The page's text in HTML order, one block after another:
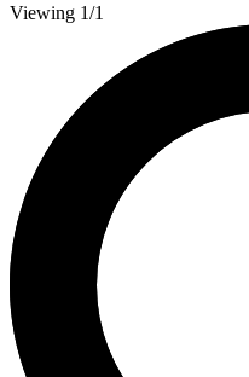
Viewing 1/1